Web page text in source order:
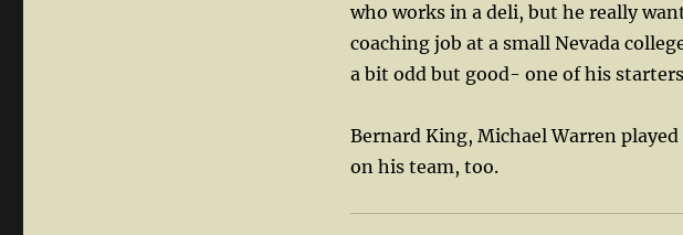
who works in a deli, but he really
coaching job at a small Nevada
a bit odd but good- one of his
Bernard King, Michael Warren
on his team, too.